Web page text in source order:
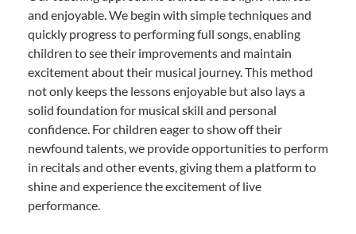
and enjoyable. We begin with simple techniques and
quickly progress to performing full songs, enabling
children to see their improvements and maintain
excitement about their musical journey. This method
not only keeps the lessons enjoyable but also lays a
solid foundation for musical skill and personal
confidence. For children eager to show off their
newfound talents, we provide opportunities to perform
in recitals and other events, giving them a platform to
shine and experience the excitement of live
performance.